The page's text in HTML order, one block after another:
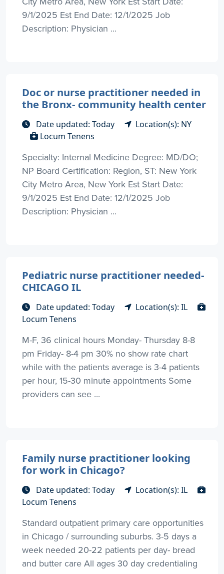
9/1/2025 Est End Date: 12/1/2025 Job
Description: Physician ...
Doc or nurse practitioner needed in
the Bronx- community health center
Date updated: Today
Location(s): NY
Locum Tenens
Specialty: Internal Medicine Degree: MD/DO;
NP Board Certification: Region, ST: New York
City Metro Area, New York Est Start Date:
9/1/2025 Est End Date: 12/1/2025 Job
Description: Physician ...
Pediatric nurse practitioner needed-
CHICAGO IL
Date updated: Today
Location(s): IL
Locum Tenens
M-F, 36 clinical hours Monday- Thursday 8-8
pm Friday- 8-4 pm 30% no show rate chart
while with the patients average is 3-4 patients
per hour, 15-30 minute appointments Some
providers can see ...
Family nurse practitioner looking
for work in Chicago?
Date updated: Today
Location(s): IL
Locum Tenens
Standard outpatient primary care opportunities
in Chicago / surrounding suburbs. 3-5 days a
week needed 20-22 patients per day- bread
and butter care All ages 30 day credentialing